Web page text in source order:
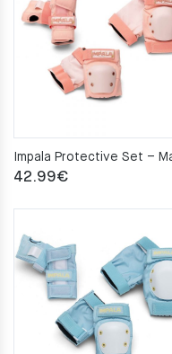
42.99€